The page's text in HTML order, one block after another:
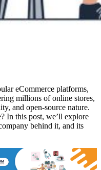
eCommerce platforms,
millions of online stores,
and open-source nature.
In this post, we’ll explore
behind it, and its